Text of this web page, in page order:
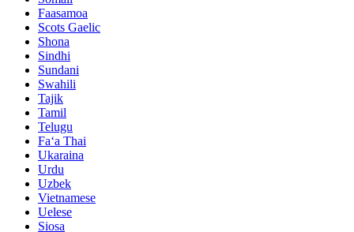
Faasamoa
Scots Gaelic
Shona
Sindhi
Sundani
Swahili
Tajik
Tamil
Telugu
Faʻa Thai
Ukaraina
Urdu
Uzbek
Vietnamese
Uelese
Siosa